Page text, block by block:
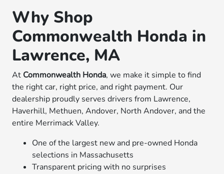
Why Shop
Commonwealth Honda in
Lawrence, MA
At Commonwealth Honda, we make it simple to find
the right car, right price, and right payment. Our
dealership proudly serves drivers from Lawrence,
Haverhill, Methuen, Andover, North Andover, and the
entire Merrimack Valley.
One of the largest new and pre-owned Honda
selections in Massachusetts
Transparent pricing with no surprises